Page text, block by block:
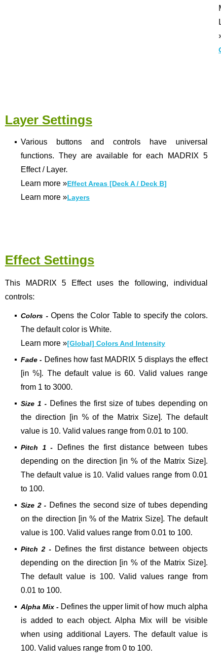
Layer Settings
▪ Various buttons and controls have universal
functions. They are available for each MADRIX 5
Effect / Layer.
Learn more »Effect Areas [Deck A / Deck B]
Learn more »Layers
Effect Settings
This MADRIX 5 Effect uses the following, individual
controls:
▪ Colors -Opens the Color Table to specify the colors.
The default color is White.
Learn more »[Global] Colors And Intensity
▪ Fade - Defines how fast MADRIX 5 displays the effect
[in %]. The default value is 60. Valid values range
from 1 to 3000.
▪ Size 1 - Defines the first size of tubes depending on
the direction [in % of the Matrix Size]. The default
value is 10. Valid values range from 0.01 to 100.
▪ Pitch 1 - Defines the first distance between tubes
depending on the direction [in % of the Matrix Size].
The default value is 10. Valid values range from 0.01
to 100.
▪ Size 2 - Defines the second size of tubes depending
on the direction [in % of the Matrix Size]. The default
value is 100. Valid values range from 0.01 to 100.
▪ Pitch 2 - Defines the first distance between objects
depending on the direction [in % of the Matrix Size].
The default value is 100. Valid values range from
0.01 to 100.
▪ Alpha Mix - Defines the upper limit of how much alpha
is added to each object. Alpha Mix will be visible
when using additional Layers. The default value is
100. Valid values range from 0 to 100.